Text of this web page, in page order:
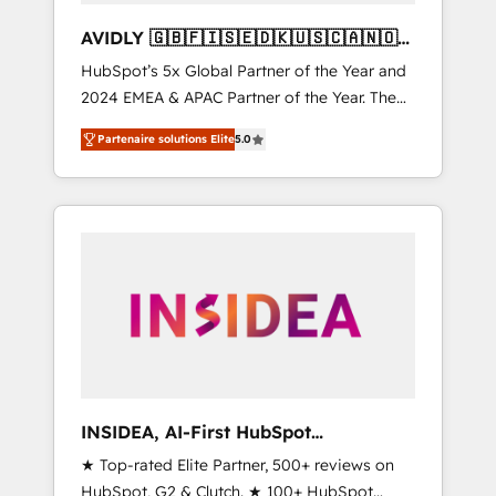
AVIDLY 🇬🇧🇫🇮🇸🇪🇩🇰🇺🇸🇨🇦🇳🇴
🇩🇪🇦🇺🇳🇿
HubSpot’s 5x Global Partner of the Year and
2024 EMEA & APAC Partner of the Year. The
world’s most experienced and fully
accredited HubSpot Solutions Partner. 🚀
With 2,750+ HubSpot projects delivered and
370+ specialists across EMEA, APAC and NAM,
automation, we turn complexity into clarity,
human at global scale. 🏆 HubSpot’s CEO
Partenaire solutions Elite5.0
INSIDEA, AI-First HubSpot
Onboarding & RevOps
★ Top-rated Elite Partner, 500+ reviews on
HubSpot, G2 & Clutch. ★ 100+ HubSpot